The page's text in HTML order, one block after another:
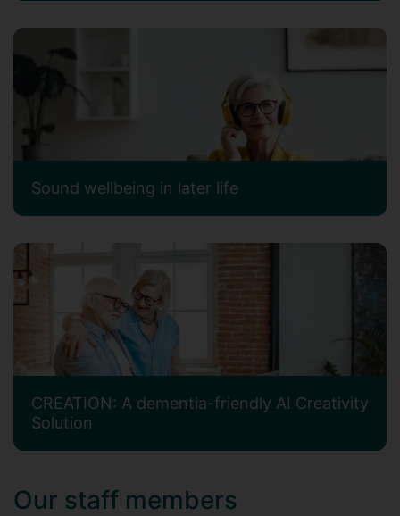
Sound wellbeing in later life
CREATION: A dementia-friendly AI Creativity
Solution
Our staff members